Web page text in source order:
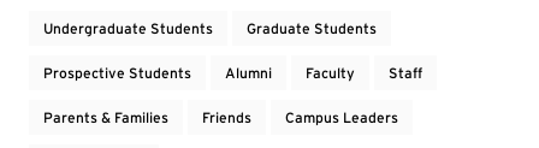
Undergraduate Students Graduate Students
Prospective Students Alumni Faculty Staff
Parents & Families Friends Campus Leaders